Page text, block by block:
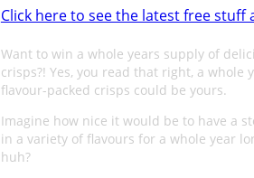
Click here to see the latest free stuff
Want to win a whole years supply of
crisps?! Yes, you read that right, a whole
flavour-packed crisps could be yours.
Imagine how nice it would be to have a
in a variety of flavours for a whole year
huh?